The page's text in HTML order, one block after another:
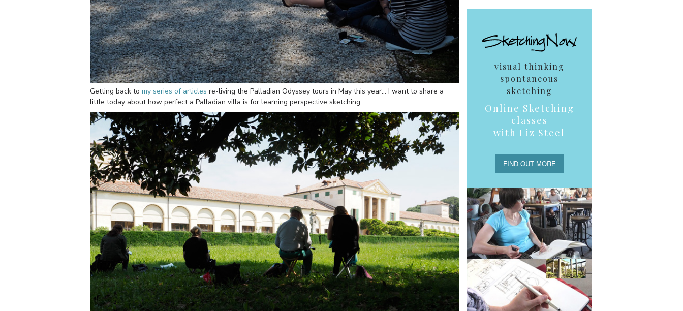
Getting back to my series of articles re-living the Palladian Odyssey tours in May this year… I want to share a
little today about how perfect a Palladian villa is for learning perspective sketching.
visual thinking
spontaneous
sketching
Online Sketching
classes
with Liz Steel
FIND OUT MORE